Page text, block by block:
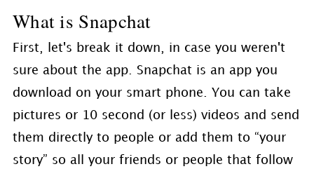
What is Snapchat
First, let's break it down, in case you weren't
sure about the app. Snapchat is an app you
download on your smart phone. You can take
pictures or 10 second (or less) videos and send
them directly to people or add them to “your
story” so all your friends or people that follow